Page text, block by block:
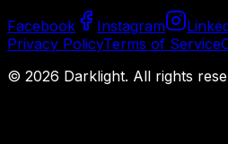
Facebook Instagram
Privacy PolicyTerms of Service
© 2026 Darklight. All rights